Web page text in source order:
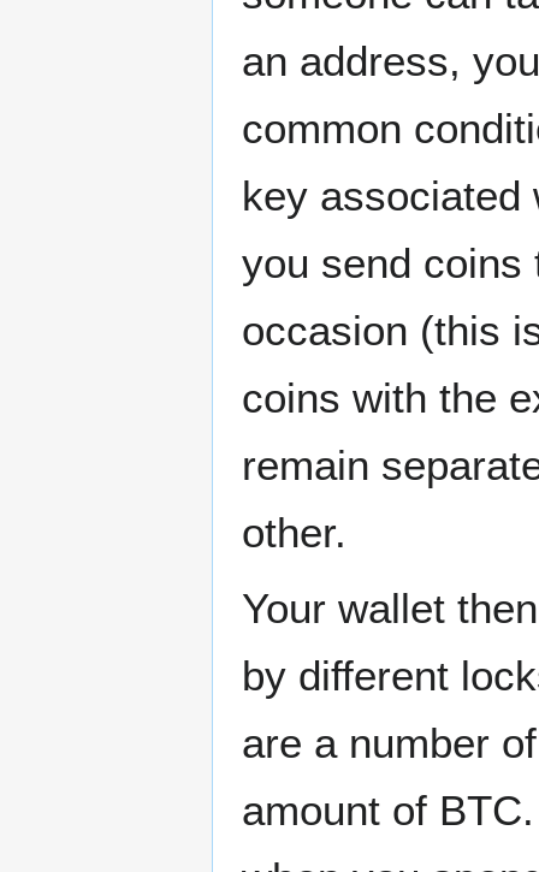
an address,
common
key associated
you send coins
occasion (this
coins with the
remain
other.
Your wallet
by different
are a number
amount of